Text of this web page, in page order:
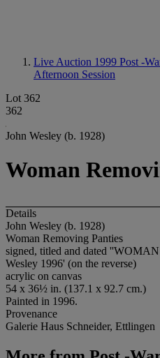
Live Auction 1999 Post -
Afternoon Session
Lot 362
362
John Wesley (b. 1928)
Woman
Details
John Wesley (b. 1928)
Woman Removing Panties
signed, titled and dated
Wesley 1996' (on the reverse)
acrylic on canvas
54 x 36½ in. (137.1 x 92.7 cm.)
Painted in 1996.
Provenance
Galerie Haus Schneider, Ettlingen